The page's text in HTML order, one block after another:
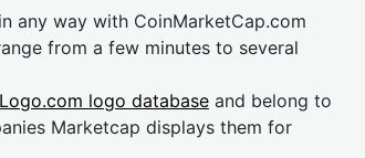
any way with CoinMarketCap.com
from a few minutes to several
logo database and belong to
Marketcap displays them for